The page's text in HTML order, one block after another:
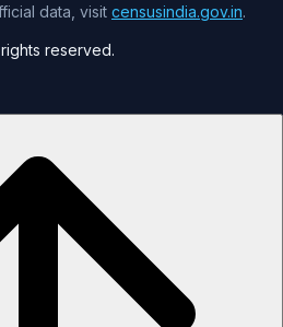
data, visit censusindia.gov.in.
reserved.